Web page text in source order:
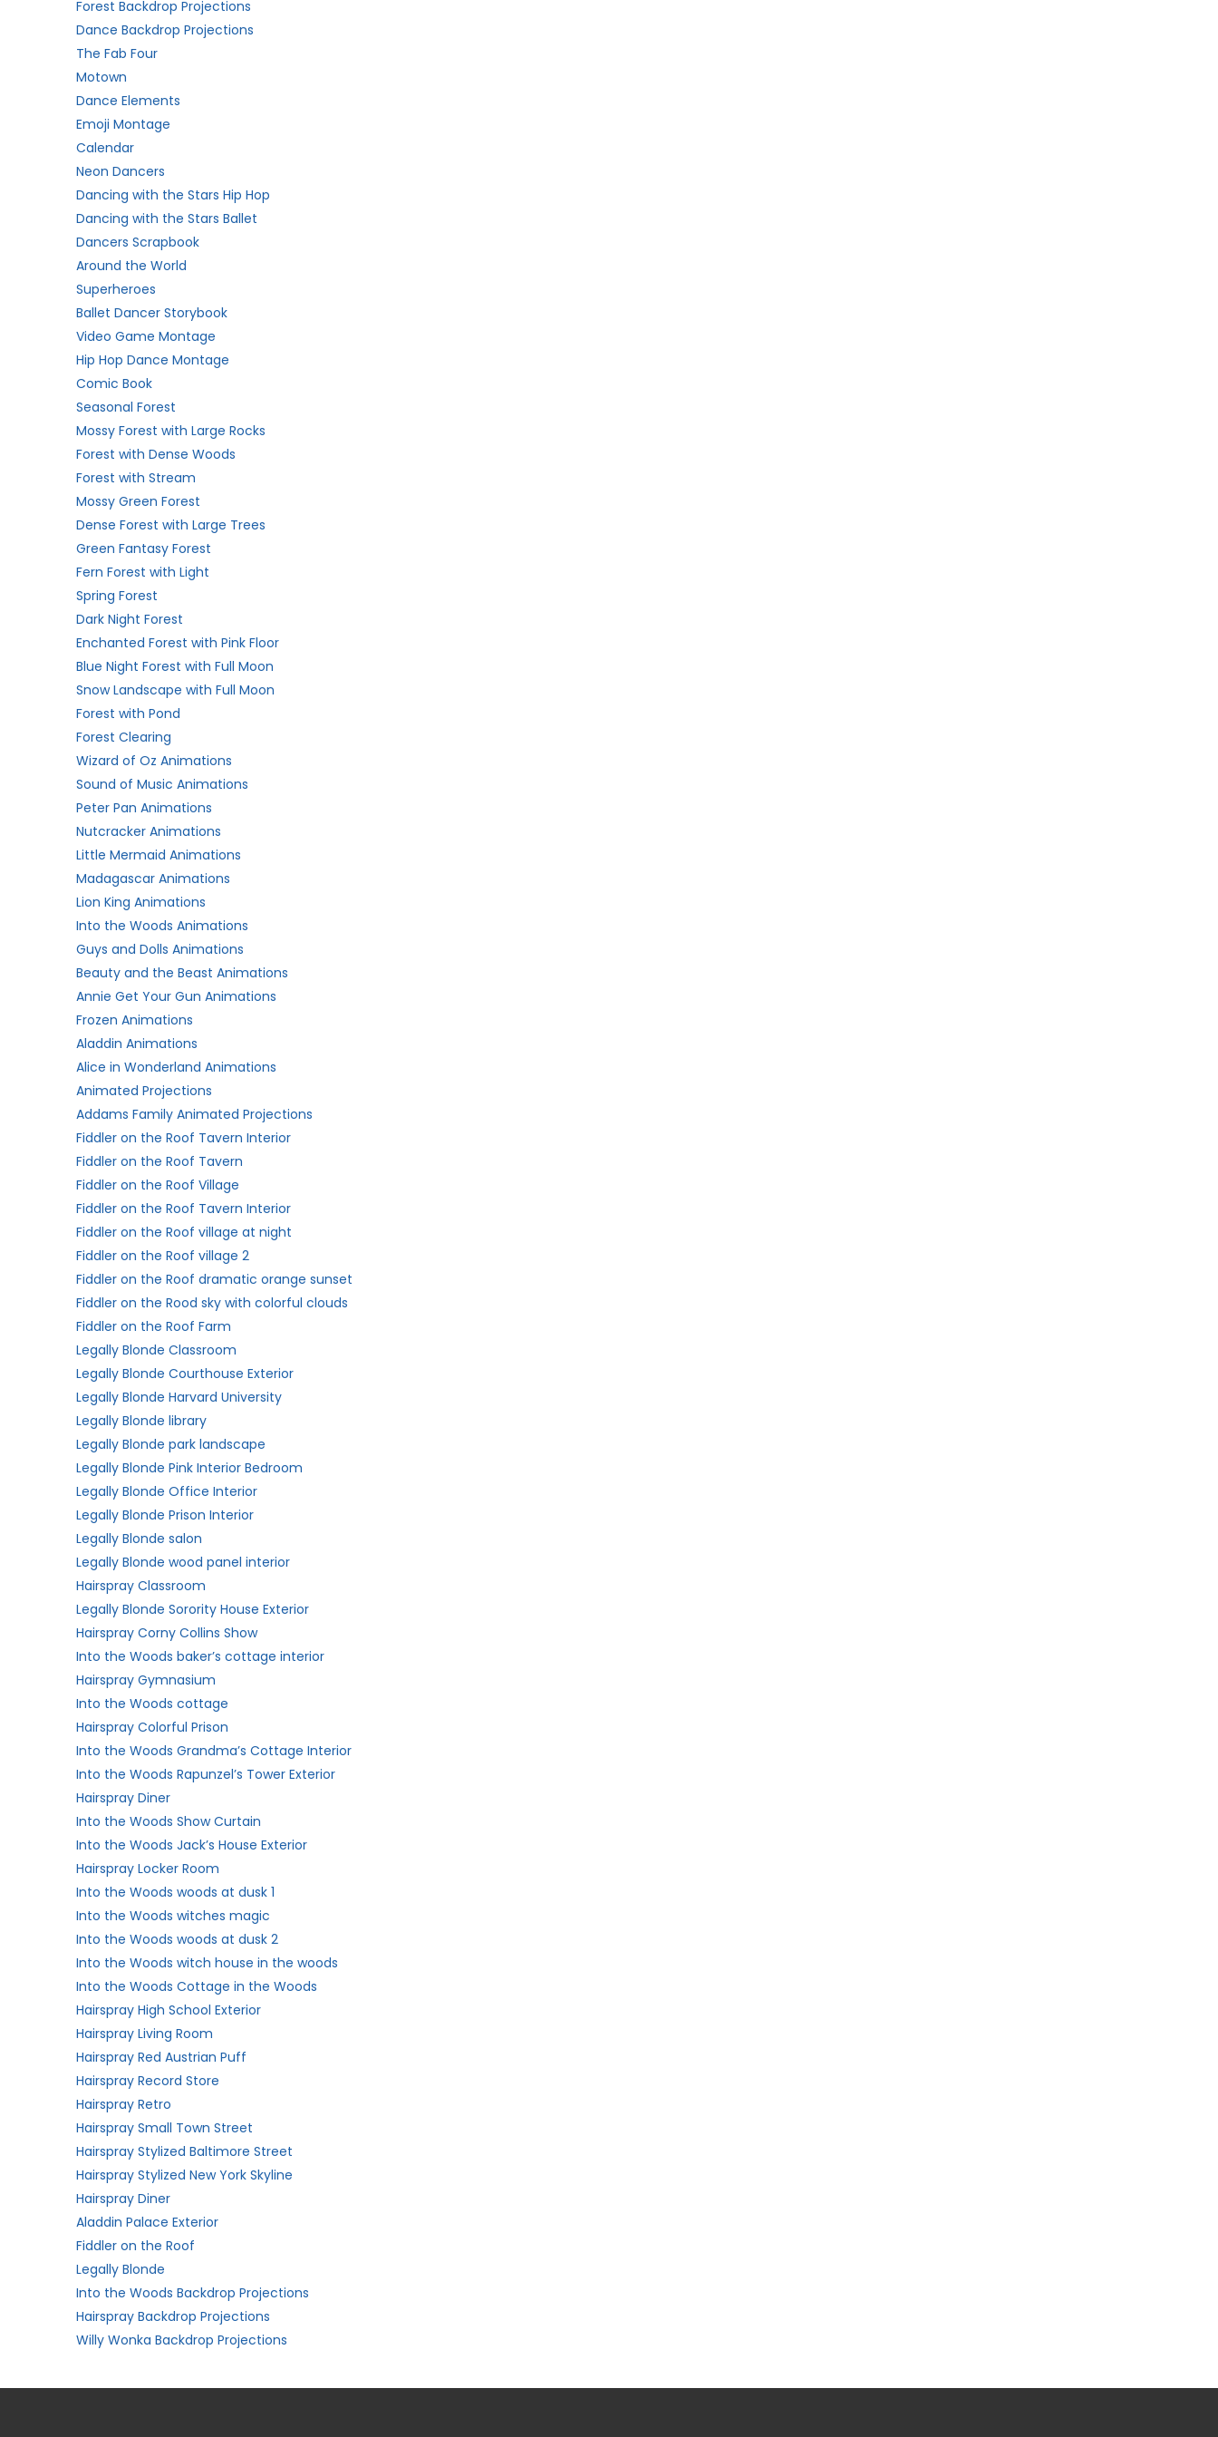
Forest Backdrop Projections
Dance Backdrop Projections
The Fab Four
Motown
Dance Elements
Emoji Montage
Calendar
Neon Dancers
Dancing with the Stars Hip Hop
Dancing with the Stars Ballet
Dancers Scrapbook
Around the World
Superheroes
Ballet Dancer Storybook
Video Game Montage
Hip Hop Dance Montage
Comic Book
Seasonal Forest
Mossy Forest with Large Rocks
Forest with Dense Woods
Forest with Stream
Mossy Green Forest
Dense Forest with Large Trees
Green Fantasy Forest
Fern Forest with Light
Spring Forest
Dark Night Forest
Enchanted Forest with Pink Floor
Blue Night Forest with Full Moon
Snow Landscape with Full Moon
Forest with Pond
Forest Clearing
Wizard of Oz Animations
Sound of Music Animations
Peter Pan Animations
Nutcracker Animations
Little Mermaid Animations
Madagascar Animations
Lion King Animations
Into the Woods Animations
Guys and Dolls Animations
Beauty and the Beast Animations
Annie Get Your Gun Animations
Frozen Animations
Aladdin Animations
Alice in Wonderland Animations
Animated Projections
Addams Family Animated Projections
Fiddler on the Roof Tavern Interior
Fiddler on the Roof Tavern
Fiddler on the Roof Village
Fiddler on the Roof Tavern Interior
Fiddler on the Roof village at night
Fiddler on the Roof village 2
Fiddler on the Roof dramatic orange sunset
Fiddler on the Rood sky with colorful clouds
Fiddler on the Roof Farm
Legally Blonde Classroom
Legally Blonde Courthouse Exterior
Legally Blonde Harvard University
Legally Blonde library
Legally Blonde park landscape
Legally Blonde Pink Interior Bedroom
Legally Blonde Office Interior
Legally Blonde Prison Interior
Legally Blonde salon
Legally Blonde wood panel interior
Hairspray Classroom
Legally Blonde Sorority House Exterior
Hairspray Corny Collins Show
Into the Woods baker’s cottage interior
Hairspray Gymnasium
Into the Woods cottage
Hairspray Colorful Prison
Into the Woods Grandma’s Cottage Interior
Into the Woods Rapunzel’s Tower Exterior
Hairspray Diner
Into the Woods Show Curtain
Into the Woods Jack’s House Exterior
Hairspray Locker Room
Into the Woods woods at dusk 1
Into the Woods witches magic
Into the Woods woods at dusk 2
Into the Woods witch house in the woods
Into the Woods Cottage in the Woods
Hairspray High School Exterior
Hairspray Living Room
Hairspray Red Austrian Puff
Hairspray Record Store
Hairspray Retro
Hairspray Small Town Street
Hairspray Stylized Baltimore Street
Hairspray Stylized New York Skyline
Hairspray Diner
Aladdin Palace Exterior
Fiddler on the Roof
Legally Blonde
Into the Woods Backdrop Projections
Hairspray Backdrop Projections
Willy Wonka Backdrop Projections